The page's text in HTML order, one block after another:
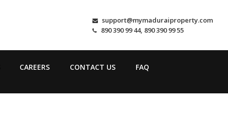
support@mymaduraiproperty.com
890 390 99 44, 890 390 99 55
CAREERS CONTACT US FAQ